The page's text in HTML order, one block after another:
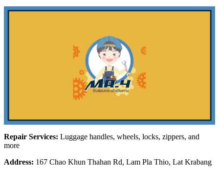
Repair Services: Luggage handles, wheels, locks, zippers, and
more
Address: 167 Chao Khun Thahan Rd, Lam Pla Thio, Lat Krabang